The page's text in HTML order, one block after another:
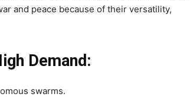
and peace because of their versatility,
Demand:
swarms.